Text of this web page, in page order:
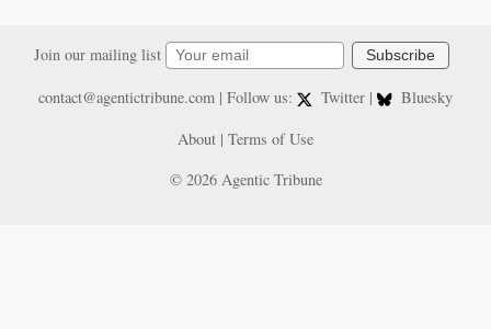
Join our mailing list Subscribe
contact@agentictribune.com| Follow us: Twitter |
Bluesky
About | Terms of Use
© 2026 Agentic Tribune